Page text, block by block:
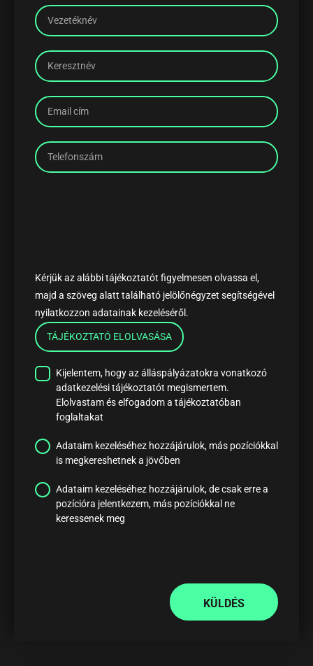
Kérjük az alábbi tájékoztatót figyelmesen olvassa el,
majd a szöveg alatt található jelölőnégyzet segítségével
nyilatkozzon adatainak kezeléséről.
TÁJÉKOZTATÓ ELOLVASÁSA
Kijelentem, hogy az álláspályázatokra vonatkozó
adatkezelési tájékoztatót megismertem.
Elolvastam és elfogadom a tájékoztatóban
foglaltakat
Adataim kezeléséhez hozzájárulok, más pozíciókkal
is megkereshetnek a jövőben
Adataim kezeléséhez hozzájárulok, de csak erre a
pozícióra jelentkezem, más pozíciókkal ne
keressenek meg
KÜLDÉS